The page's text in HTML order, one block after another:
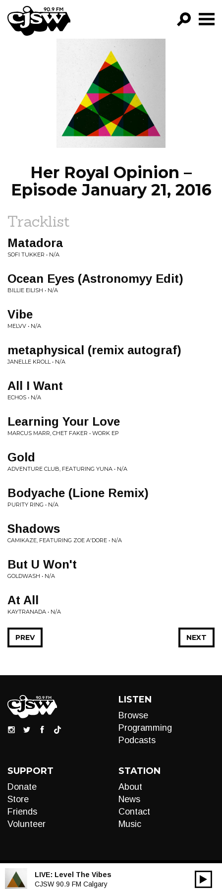
CJSW
FILTER BY:
PROGRAMS
EPISODES
NEWS
Her Royal Opinion –
Episode January 21, 2016
Tracklist
Matadora
SOFI TUKKER • N/A
Ocean Eyes (Astronomyy Edit)
BILLIE EILISH • N/A
Vibe
MELVV • N/A
metaphysical (remix autograf)
JANELLE KROLL • N/A
All I Want
ECHOS • N/A
Learning Your Love
MARCUS MARR, CHET FAKER • WORK EP
Gold
ADVENTURE CLUB, FEATURING YUNA • N/A
Bodyache (Lione Remix)
PURITY RING • N/A
Shadows
CAMIKAZE, FEATURING ZOE A'DORE • N/A
But U Won't
GOLDWASH • N/A
At All
KAYTRANADA • N/A
NEXT
PREV
LISTEN
Browse
Programming
Podcasts
SUPPORT
Donate
Store
Friends
Volunteer
STATION
About
News
Contact
Music
LIVE: Level The Vibes
CJSW 90.9 FM Calgary
Audio
00:00